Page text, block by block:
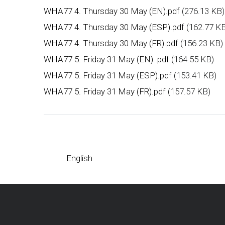
WHA77 4. Thursday 30 May (EN).pdf (276.13 KB)
WHA77 4. Thursday 30 May (ESP).pdf (162.77
WHA77 4. Thursday 30 May (FR).pdf (156.23 KB)
WHA77 5. Friday 31 May (EN) .pdf (164.55 KB)
WHA77 5. Friday 31 May (ESP).pdf (153.41 KB)
WHA77 5. Friday 31 May (FR).pdf (157.57 KB)
English